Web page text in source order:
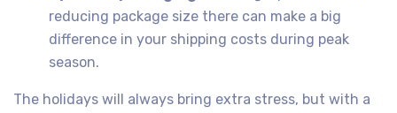
reducing package size there can make a big
difference in your shipping costs during peak
season.
The holidays will always bring extra stress, but with a